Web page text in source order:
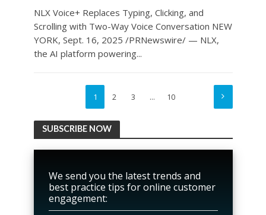
NLX Voice+ Replaces Typing, Clicking, and
Scrolling with Two-Way Voice Conversation NEW
YORK, Sept. 16, 2025 /PRNewswire/ — NLX,
the AI platform powering...
1 2 3 … 10
SUBSCRIBE NOW
We send you the latest trends and
best practice tips for online customer
engagement: